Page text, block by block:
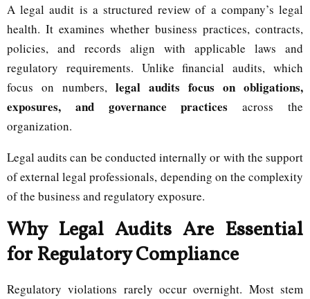
A legal audit is a structured review of a company’s legal
health. It examines whether business practices, contracts,
policies, and records align with applicable laws and
regulatory requirements. Unlike financial audits, which
focus on numbers, legal audits focus on obligations,
exposures, and governance practices across the
organization.
Legal audits can be conducted internally or with the support
of external legal professionals, depending on the complexity
of the business and regulatory exposure.
Why Legal Audits Are Essential
for Regulatory Compliance
Regulatory violations rarely occur overnight. Most stem